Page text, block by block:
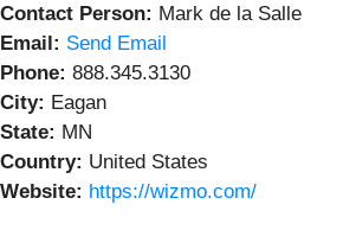
Contact Person: Mark de la Salle
Email: Send Email
Phone: 888.345.3130
City: Eagan
State: MN
Country: United States
Website: https://wizmo.com/